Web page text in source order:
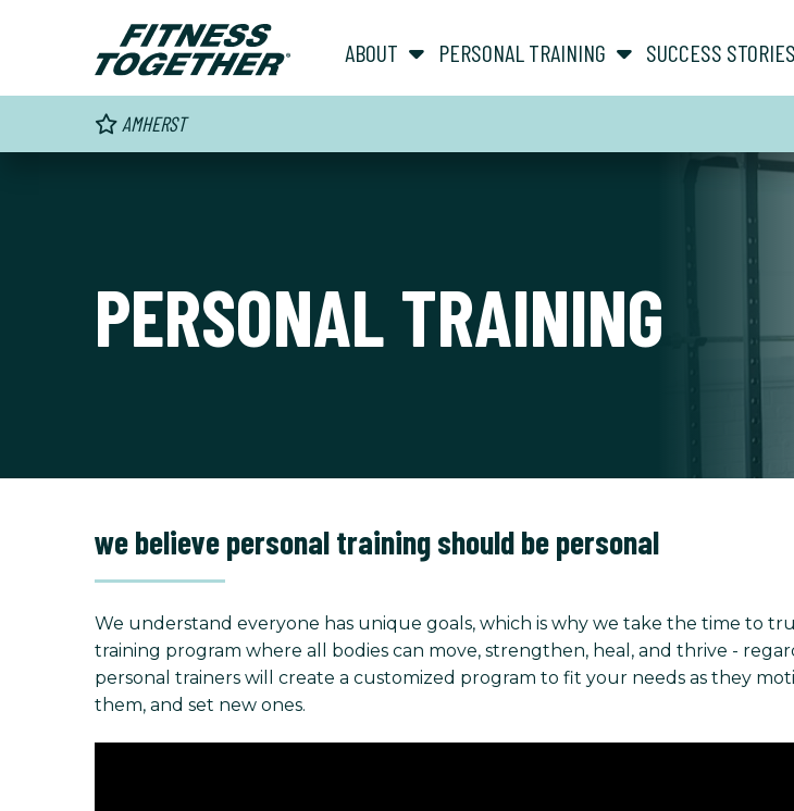
ABOUT show submenu for “ About ”
PERSONAL TRAINING SUCCESS STORIES
AMHERST
PERSONAL TRAINING
we believe personal training should be personal
We understand everyone has unique goals, which is why we take the time to
training program where all bodies can move, strengthen, heal, and thrive -
personal trainers will create a customized program to fit your needs as they
them, and set new ones.